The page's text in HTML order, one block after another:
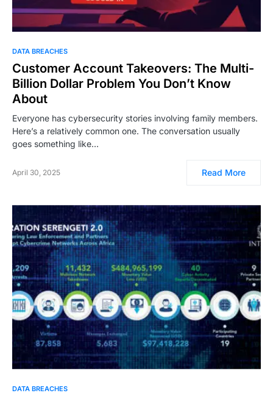
DATA BREACHES
Customer Account Takeovers: The Multi-
Billion Dollar Problem You Don’t Know
About
Everyone has cybersecurity stories involving family members.
Here’s a relatively common one. The conversation usually
goes something like…
April 30, 2025 Read More
DATA BREACHES